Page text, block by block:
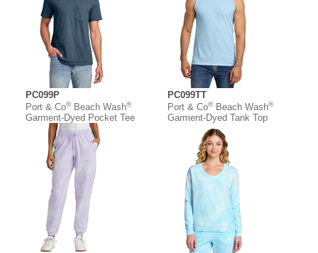
PC099P
Port & Co®Beach Wash®
Garment-Dyed Pocket Tee
PC099TT
Port & Co®Beach Wash®
Garment-Dyed Tank Top